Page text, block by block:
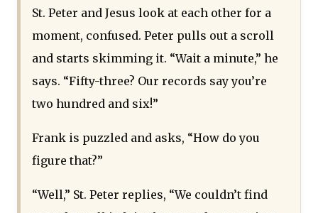
St. Peter and Jesus look at each other for a
moment, confused. Peter pulls out a scroll
and starts skimming it. “Wait a minute,” he
says. “Fifty-three? Our records say you’re
two hundred and six!”
Frank is puzzled and asks, “How do you
figure that?”
“Well,” St. Peter replies, “We couldn’t find